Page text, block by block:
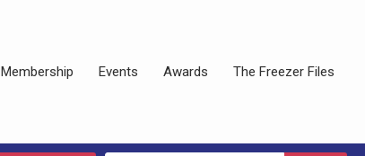
Membership Events Awards The Freezer Files